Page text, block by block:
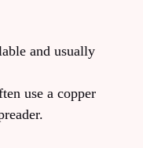
and usually
use a copper